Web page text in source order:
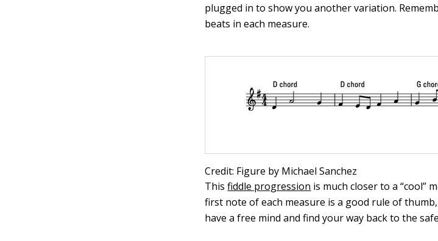
plugged in to show you another variation.
beats in each measure.
Credit: Figure by Michael Sanchez
Thisfiddle progression is much closer to a “cool”
first note of each measure is a good rule of
have a free mind and find your way back to the